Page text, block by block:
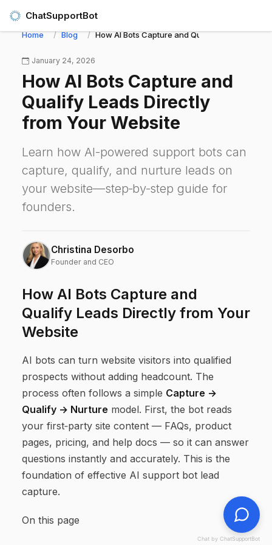
ChatSupportBot
Home Blog How AI Bots Capture and Qualify Leads
January 24, 2026
How AI Bots Capture and
Qualify Leads Directly
from Your Website
Learn how AI-powered support bots can
capture, qualify, and nurture leads on
your website—step‑by‑step guide for
founders.
Christina Desorbo
Founder and CEO
How AI Bots Capture and
Qualify Leads Directly from Your
Website
AI bots can turn website visitors into qualified
prospects without adding headcount. The
process often follows a simple Capture →
Qualify → Nurture model. First, the bot reads
your first‑party site content — FAQs, product
pages, pricing, and help docs — so it can answer
questions instantly and accurately. This is the
foundation of effective AI support bot lead
capture.
On this page
Chat by ChatSupportBot